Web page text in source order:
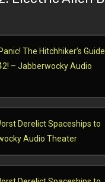
The Hitchhiker’s Guide
– Jabberwocky Audio
Derelict Spaceships to
Audio Theater